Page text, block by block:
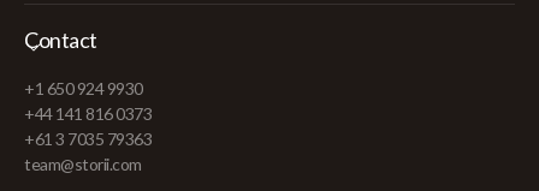
Contact
+1 650 924 9930
+44 141 816 0373
+61 3 7035 79363
team@storii.com